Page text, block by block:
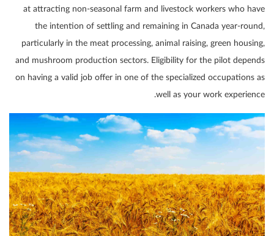
at attracting non-seasonal farm and livestock workers who have
the intention of settling and remaining in Canada year-round,
particularly in the meat processing, animal raising, green housing,
and mushroom production sectors. Eligibility for the pilot depends
on having a valid job offer in one of the specialized occupations as
well as your work experience.